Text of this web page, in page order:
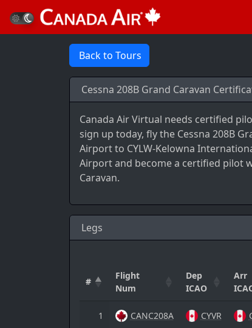
Back to Tours
Cessna 208B Grand Caravan
Canada Air Virtual needs certified
sign up today, fly the Cessna 208B
Airport to CYLW-Kelowna
Airport and become a certified pilot
Caravan.
Legs
#
Flight
Num
Dep
ICAO
Arr
1 CANC208A CYVR